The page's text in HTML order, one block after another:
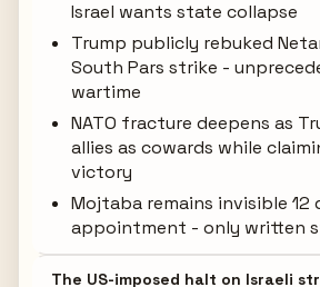
Israel wants state collapse
Trump publicly rebuked
South Pars strike -
wartime
NATO fracture deepens as
allies as cowards while
victory
Mojtaba remains invisible 12
appointment - only written
The US-imposed halt on Israeli